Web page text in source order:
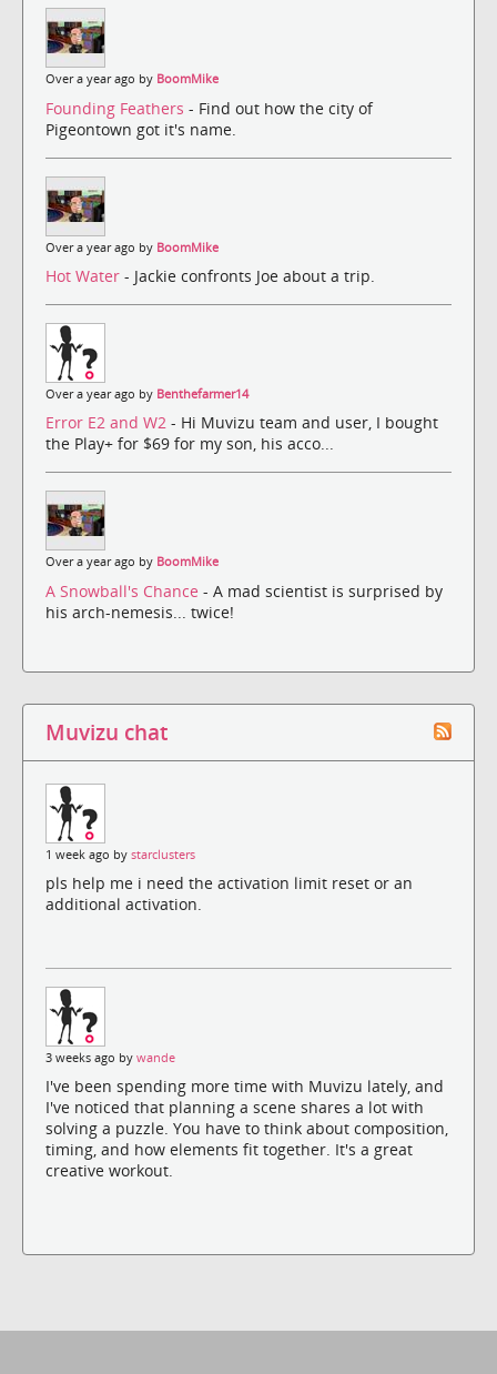
Over a year ago by BoomMike
Founding Feathers - Find out how the city of
Pigeontown got it's name.
Over a year ago by BoomMike
Hot Water - Jackie confronts Joe about a trip.
Over a year ago by Benthefarmer14
Error E2 and W2 - Hi Muvizu team and user, I bought
the Play+ for $69 for my son, his acco...
Over a year ago by BoomMike
A Snowball's Chance - A mad scientist is surprised by
his arch-nemesis... twice!
Muvizu chat
1 week ago by starclusters
pls help me i need the activation limit reset or an
additional activation.
3 weeks ago by wande
I've been spending more time with Muvizu lately, and
I've noticed that planning a scene shares a lot with
solving a puzzle. You have to think about composition,
timing, and how elements fit together. It's a great
creative workout.